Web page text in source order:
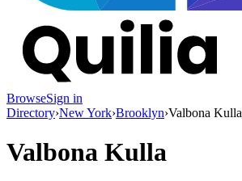
BrowseSign in
Directory›New York›Brooklyn›Valbona Kulla
Valbona Kulla